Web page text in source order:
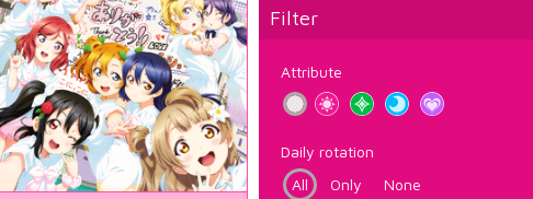
Filter
Attribute
Daily rotation
All
Only None